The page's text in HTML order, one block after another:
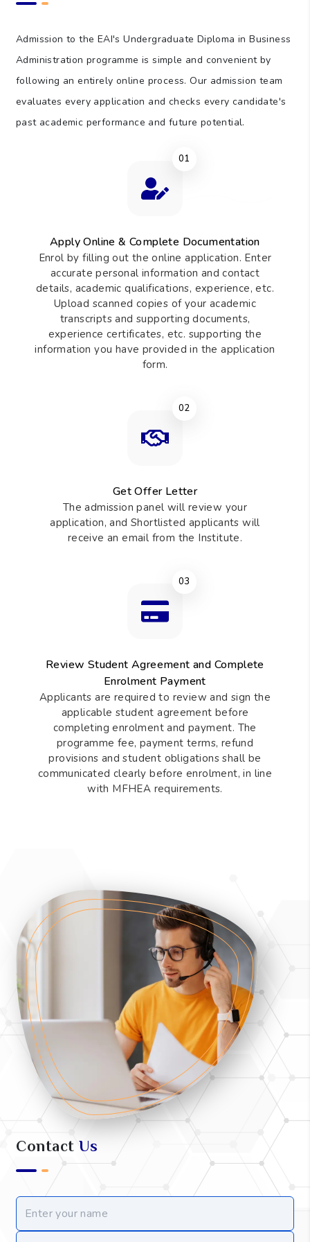
Admission to the EAI's Undergraduate Diploma in Business
Administration programme is simple and convenient by
following an entirely online process. Our admission team
evaluates every application and checks every candidate's
past academic performance and future potential.
01
Apply Online & Complete Documentation
Enrol by filling out the online application. Enter
accurate personal information and contact
details, academic qualifications, experience, etc.
Upload scanned copies of your academic
transcripts and supporting documents,
experience certificates, etc. supporting the
information you have provided in the application
form.
02
Get Offer Letter
The admission panel will review your
application, and Shortlisted applicants will
receive an email from the Institute.
03
Review Student Agreement and Complete
Enrolment Payment
Applicants are required to review and sign the
applicable student agreement before
completing enrolment and payment. The
programme fee, payment terms, refund
provisions and student obligations shall be
communicated clearly before enrolment, in line
with MFHEA requirements.
Contact Us